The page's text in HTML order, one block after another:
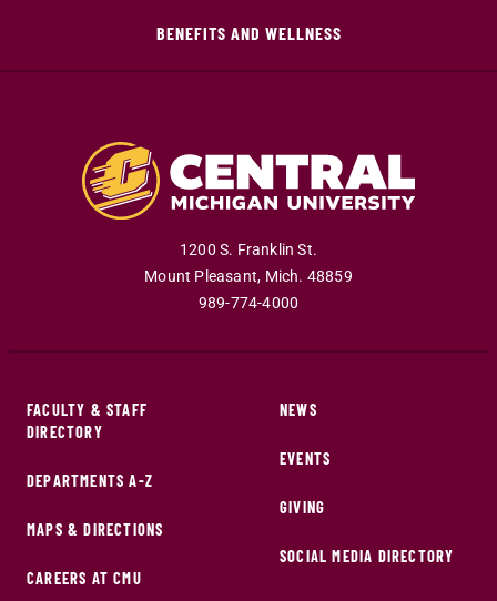
BENEFITS AND WELLNESS
1200 S. Franklin St.
Mount Pleasant, Mich. 48859
989-774-4000
FACULTY & STAFF
DIRECTORY
DEPARTMENTS A-Z
MAPS & DIRECTIONS
CAREERS AT CMU
NEWS
EVENTS
GIVING
SOCIAL MEDIA DIRECTORY